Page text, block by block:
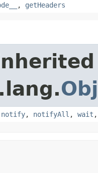
, getHeaders
notify, notifyAll , wait